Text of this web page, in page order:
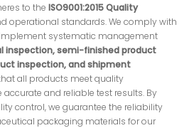
to theISO9001:2015 Quality
operational standards. We comply with
systematic management
inspection, semi-finished product
inspection, and shipment
all products meet quality
and reliable test results. By
control, we guarantee the reliability
packaging materials for our